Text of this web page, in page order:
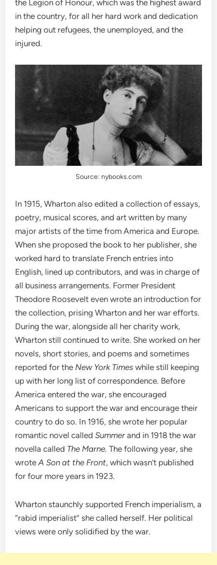
the Legion of Honour, which was the highest award
in the country, for all her hard work and dedication
helping out refugees, the unemployed, and the
injured.
Source: nybooks.com
In 1915, Wharton also edited a collection of essays,
poetry, musical scores, and art written by many
major artists of the time from America and Europe.
When she proposed the book to her publisher, she
worked hard to translate French entries into
English, lined up contributors, and was in charge of
all business arrangements. Former President
Theodore Roosevelt even wrote an introduction for
the collection, prising Wharton and her war efforts.
During the war, alongside all her charity work,
Wharton still continued to write. She worked on her
novels, short stories, and poems and sometimes
reported for the New York Times while still keeping
up with her long list of correspondence. Before
America entered the war, she encouraged
Americans to support the war and encourage their
country to do so. In 1916, she wrote her popular
romantic novel calledSummerand in 1918 the war
novella called The Marne.The following year, she
wroteA Son at the Front, which wasn’t published
for four more years in 1923.
Wharton staunchly supported French imperialism, a
“rabid imperialist” she called herself. Her political
views were only solidified by the war.